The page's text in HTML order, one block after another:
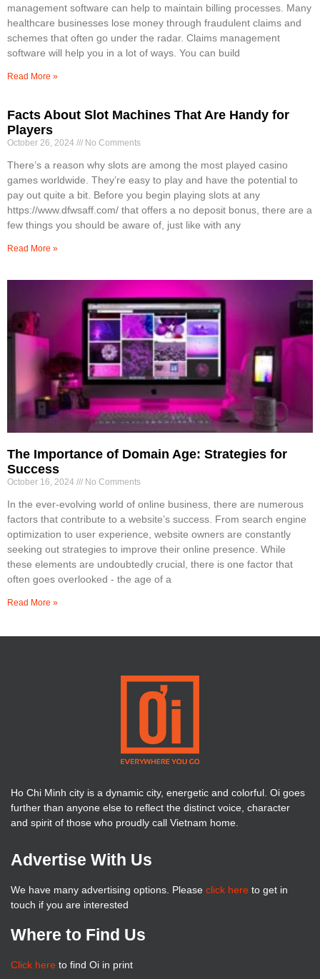
management software can help to maintain billing processes. Many
healthcare businesses lose money through fraudulent claims and
schemes that often go under the radar. Claims management
software will help you in a lot of ways. You can build
Read More »
Facts About Slot Machines That Are Handy for
Players
October 26, 2024 No Comments
There’s a reason why slots are among the most played casino
games worldwide. They’re easy to play and have the potential to
pay out quite a bit. Before you begin playing slots at any
https://www.dfwsaff.com/ that offers a no deposit bonus, there are a
few things you should be aware of, just like with any
Read More »
The Importance of Domain Age: Strategies for
Success
October 16, 2024 No Comments
In the ever-evolving world of online business, there are numerous
factors that contribute to a website’s success. From search engine
optimization to user experience, website owners are constantly
seeking out strategies to improve their online presence. While
these elements are undoubtedly crucial, there is one factor that
often goes overlooked - the age of a
Read More »
Ho Chi Minh city is a dynamic city, energetic and colorful. Oi goes
further than anyone else to reflect the distinct voice, character
and spirit of those who proudly call Vietnam home.
Advertise With Us
We have many advertising options. Please click here to get in
touch if you are interested
Where to Find Us
Click here to find Oi in print